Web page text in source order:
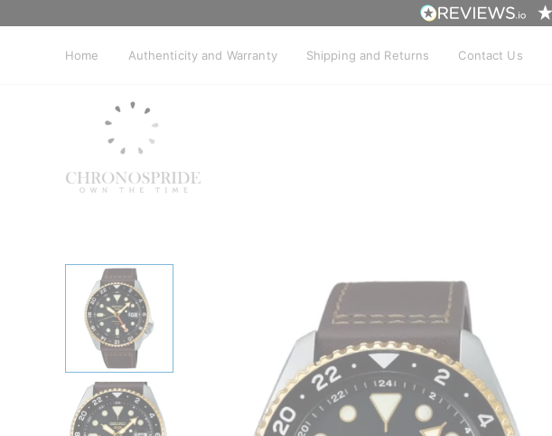
to
Home Authenticity and Warranty Shipping and Returns Contact Us